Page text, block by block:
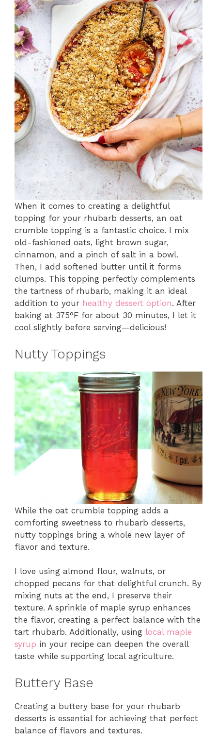
When it comes to creating a delightful
topping for your rhubarb desserts, an oat
crumble topping is a fantastic choice. I mix
old-fashioned oats, light brown sugar,
cinnamon, and a pinch of salt in a bowl.
Then, I add softened butter until it forms
clumps. This topping perfectly complements
the tartness of rhubarb, making it an ideal
addition to your healthy dessert option. After
baking at 375°F for about 30 minutes, I let it
cool slightly before serving—delicious!
Nutty Toppings
While the oat crumble topping adds a
comforting sweetness to rhubarb desserts,
nutty toppings bring a whole new layer of
flavor and texture.
I love using almond flour, walnuts, or
chopped pecans for that delightful crunch. By
mixing nuts at the end, I preserve their
texture. A sprinkle of maple syrup enhances
the flavor, creating a perfect balance with the
tart rhubarb. Additionally, using local maple
syrup in your recipe can deepen the overall
taste while supporting local agriculture.
Buttery Base
Creating a buttery base for your rhubarb
desserts is essential for achieving that perfect
balance of flavors and textures.